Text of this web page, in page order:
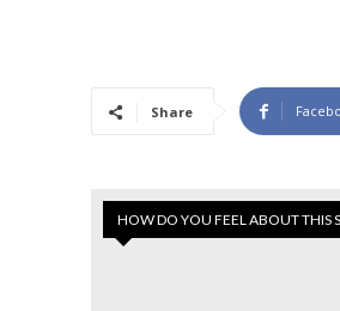
Share
HOW DO YOU FEEL ABOUT THIS